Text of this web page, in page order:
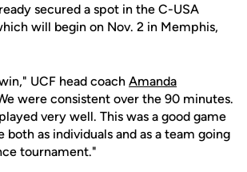
secured a spot in the C-USA
will begin on Nov. 2 in Memphis,
UCF head coach Amanda
were consistent over the 90 minutes.
very well. This was a good game
as individuals and as a team going
tournament."